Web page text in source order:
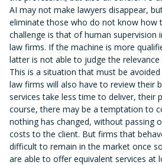
AI may not make lawyers disappear,
eliminate those who do not know how
challenge is that of human supervision
law firms. If the machine is more
latter is not able to judge the relevance
This is a situation that must be
law firms will also have to review their
services take less time to deliver, their
course, there may be a temptation to
nothing has changed, without passing
costs to the client. But firms that
difficult to remain in the market once
are able to offer equivalent services at